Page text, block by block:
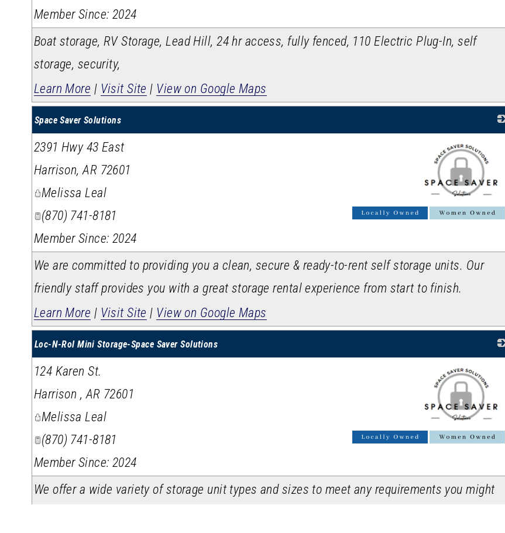
Member Since: 2024
Boat storage, RV Storage, Lead Hill, 24 hr access, fully fenced, 110 Electric Plug-In, self
storage, security,
Learn More | Visit Site | View on Google Maps
Space Saver Solutions
_
2391 Hwy 43 East
Harrison,AR 72601
Melissa Leal
(870) 741-8181
Member Since: 2024
We are committed to providing you a clean, secure & ready-to-rent self storage units. Our
friendly staff provides you with a great storage rental experience from start to finish.
Learn More | Visit Site | View on Google Maps
Loc-N-Rol Mini Storage-Space Saver Solutions
_
124 Karen St.
Harrison ,AR 72601
Melissa Leal
(870) 741-8181
Member Since: 2024
We offer a wide variety of storage unit types and sizes to meet any requirements you might